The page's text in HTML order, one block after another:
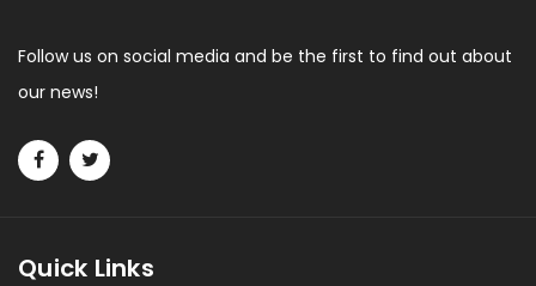
Follow us on social media and be the first to find out about
our news!
Quick Links